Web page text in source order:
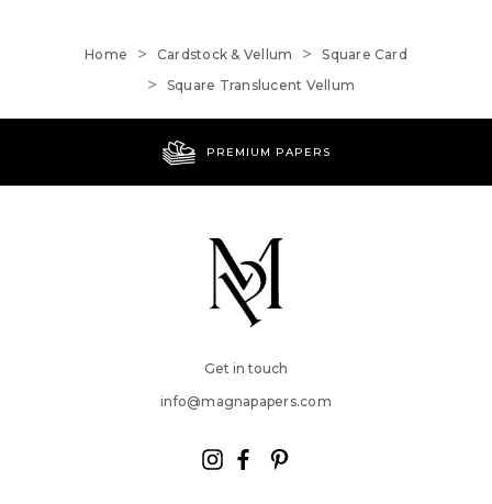
Home Cardstock & Vellum
Square Card
Square Translucent Vellum
PREMIUM PAPERS
Get in touch
info@magnapapers.com